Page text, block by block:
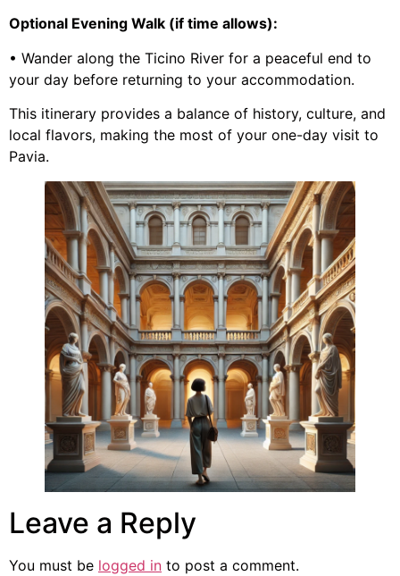
Optional Evening Walk (if time allows):
• Wander along the Ticino River for a peaceful end to
your day before returning to your accommodation.
This itinerary provides a balance of history, culture, and
local flavors, making the most of your one-day visit to
Pavia.
Leave a Reply
You must be logged in to post a comment.